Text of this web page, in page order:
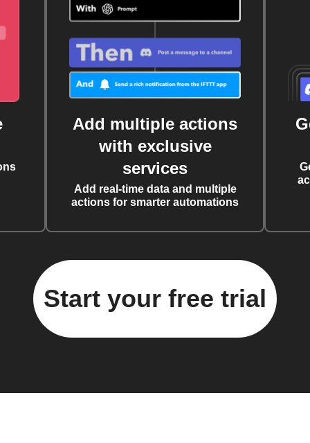
Add multiple actions
with exclusive
services
Add real-time data and multiple
actions for smarter automations
Start your free trial